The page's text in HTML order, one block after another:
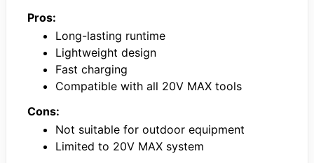
Pros:
Long-lasting runtime
Lightweight design
Fast charging
Compatible with all 20V MAX tools
Cons:
Not suitable for outdoor equipment
Limited to 20V MAX system